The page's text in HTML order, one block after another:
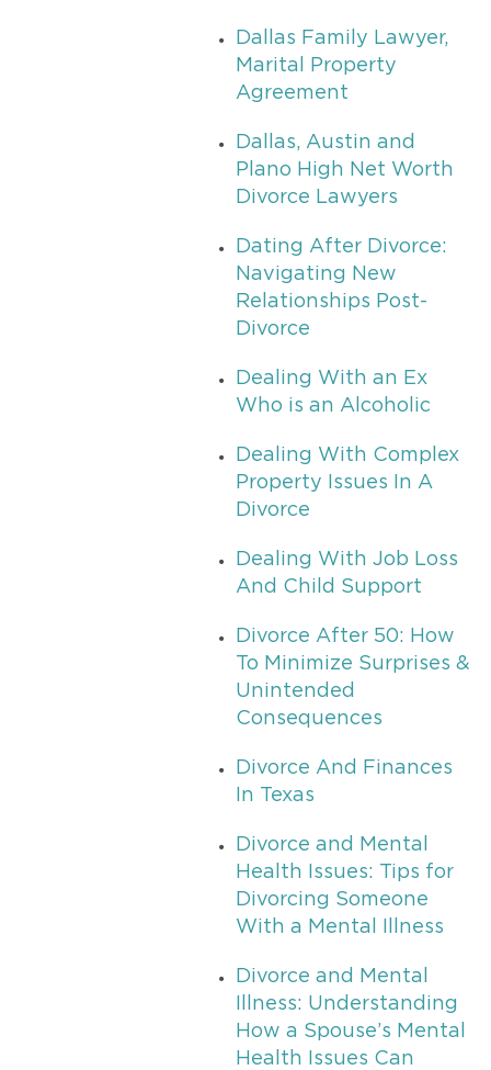
Dallas Family Lawyer,
Marital Property
Agreement
Dallas, Austin and
Plano High Net Worth
Divorce Lawyers
Dating After Divorce:
Navigating New
Relationships Post-
Divorce
Dealing With an Ex
Who is an Alcoholic
Dealing With Complex
Property Issues In A
Divorce
Dealing With Job Loss
And Child Support
Divorce After 50: How
To Minimize Surprises &
Unintended
Consequences
Divorce And Finances
In Texas
Divorce and Mental
Health Issues: Tips for
Divorcing Someone
With a Mental Illness
Divorce and Mental
Illness: Understanding
How a Spouse’s Mental
Health Issues Can